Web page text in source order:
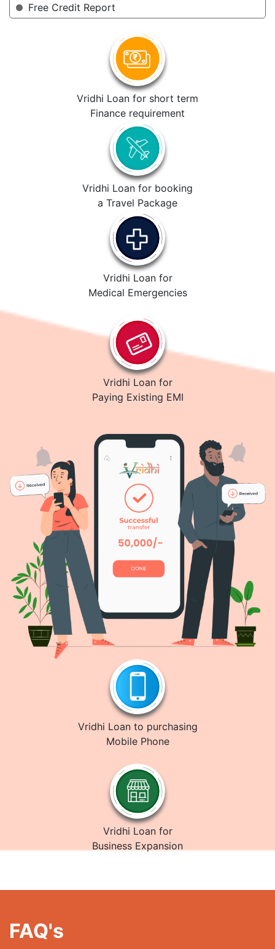
Free Credit Report
Vridhi Loan for short term
Finance requirement
Vridhi Loan for booking
a Travel Package
Vridhi Loan for
Medical Emergencies
Vridhi Loan for
Paying Existing EMI
Vridhi Loan to purchasing
Mobile Phone
Vridhi Loan for
Business Expansion
FAQ's